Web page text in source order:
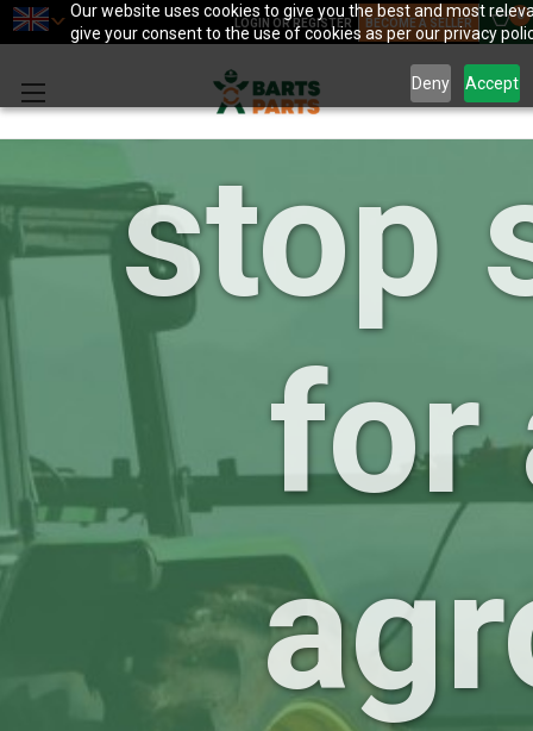
Our website uses cookies to give you the best and most
give your consent to the use of cookies as per our privacy
Deny Accept
LOGIN OR REGISTER BECOME A SELLER
0
your
stop
for